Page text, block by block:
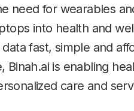
need for wearables
into health and
fast, simple and
is enabling
care and